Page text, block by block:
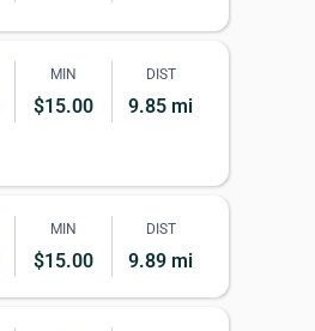
MIN
$15.00
DIST
9.85 mi
MIN
$15.00
DIST
9.89 mi